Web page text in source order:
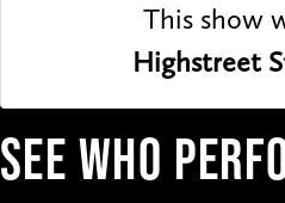
This show
Highstreet
SEE WHO